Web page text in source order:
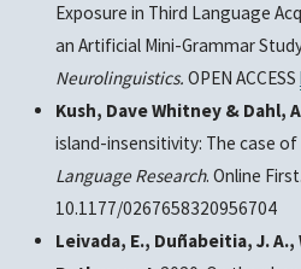
Exposure in Third Language
an Artificial Mini-Grammar
Neurolinguistics. OPEN ACCESS
Kush, Dave Whitney & Dahl,
island-insensitivity: The case
Language Research. Online
10.1177/0267658320956704
Leivada, E., Duñabeitia, J.